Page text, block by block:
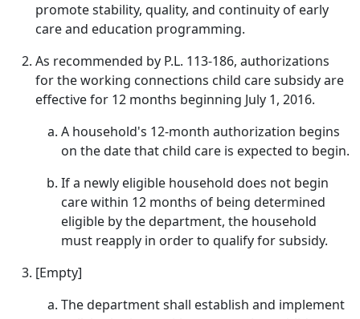
promote stability, quality, and continuity of early
care and education programming.
As recommended by P.L. 113-186, authorizations
for the working connections child care subsidy are
effective for 12 months beginning July 1, 2016.
A household's 12-month authorization begins
on the date that child care is expected to begin.
If a newly eligible household does not begin
care within 12 months of being determined
eligible by the department, the household
must reapply in order to qualify for subsidy.
[Empty]
The department shall establish and implement